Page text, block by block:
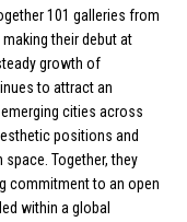
101 galleries from
their debut at
growth of
to attract an
cities across
positions and
Together, they
commitment to an open
within a global